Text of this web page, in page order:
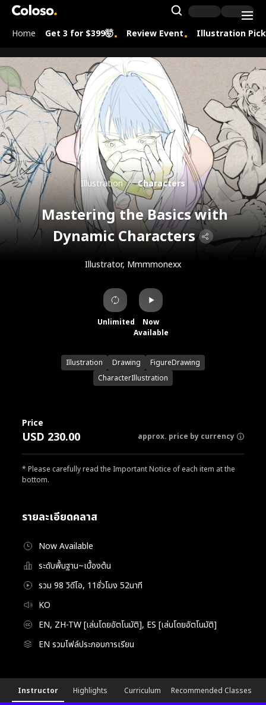
Coloso.
Search
Home Get 3 for $399🤯 Review Event Illustration
Mastering the Basics with
Dynamic Characters
Illustrator, Mmmmonexx
Illustration Characters
Unlimited
Now
Available
Illustration Drawing
FigureDrawing
CharacterIllustration
รายละเอียดคลาส
Now Available
ระดับพื้นฐาน~เบื้องต้น
รวม 98 วิดีโอ, 11ชั่วโมง 52นาที
KO
EN, ZH-TW [เล่นโดยอัตโนมัติ], ES [เล่นโดยอัตโนมัติ]
EN รวมไฟล์ประกอบการเรียน
Price
USD 230.00 approx. price by currency
* Please carefully read the Important Notice of each item at the
bottom.
[Course]illustrator,mmmmonexx_FCDetails
Configuration Information Shortcuts
Instructor Highlights Curriculum Recommended Classes